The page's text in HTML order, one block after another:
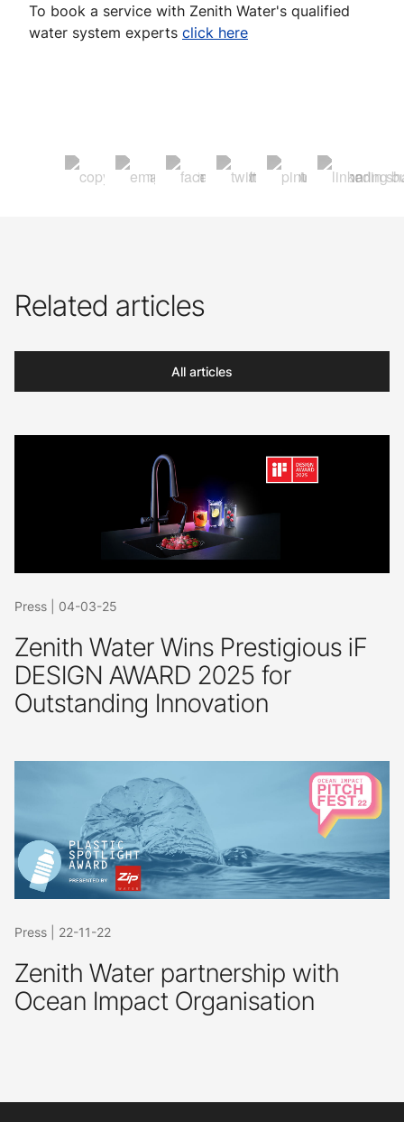
To book a service with Zenith Water's qualified
water system experts click here
Related articles
All articles
Press 04-03-25
Zenith Water Wins Prestigious iF
DESIGN AWARD 2025 for
Outstanding Innovation
Press 22-11-22
Zenith Water partnership with
Ocean Impact Organisation